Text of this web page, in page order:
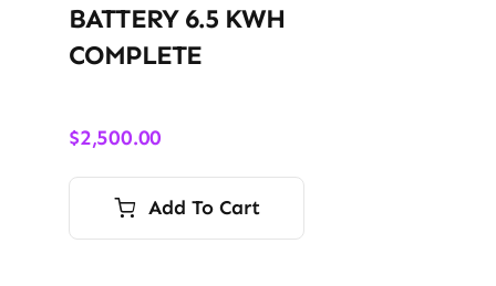
BATTERY 6.5 KWH
COMPLETE
$2,500.00
Add To Cart